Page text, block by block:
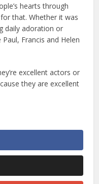
hearts through
that. Whether it was
daily adoration or
Francis and Helen
excellent actors or
they are excellent